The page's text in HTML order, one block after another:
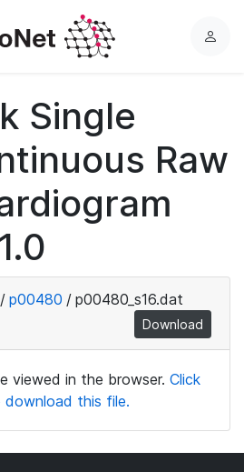
L
Single
Raw
/ p00480 / p00480_s16.dat
Download
viewed in the browser. Click
download this file.